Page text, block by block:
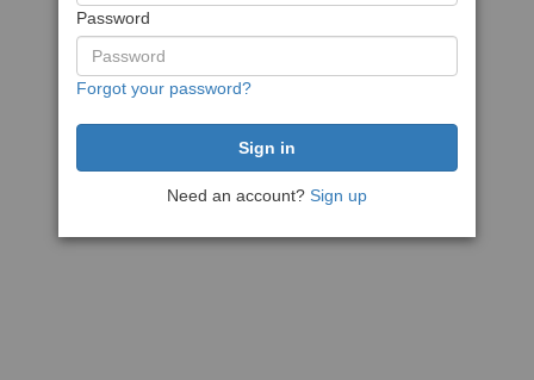
Password
Forgot your password?
Need an account? Sign up